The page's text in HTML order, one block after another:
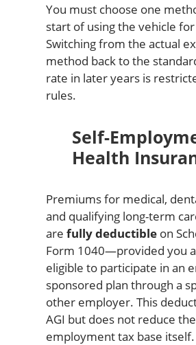
You must choose one
start of using the vehicle
Switching from the actual
method back to the
rate in later years is
rules.
Self-
Health
Premiums for medical,
and qualifying long-term
are fully deductibleon
Form 1040—provided you
eligible to participate in an
sponsored plan through a
other employer. This
AGI but does not reduce
employment tax base itself.